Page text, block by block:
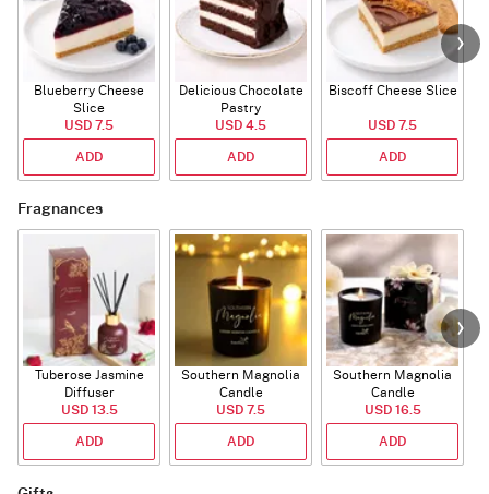
Blueberry Cheese
Slice
USD 7.5
ADD
Delicious Chocolate
Pastry
USD 4.5
ADD
Biscoff Cheese Slice
USD 7.5
ADD
Fragnances
Tuberose Jasmine
Diffuser
USD 13.5
ADD
Southern Magnolia
Candle
USD 7.5
ADD
Southern Magnolia
Candle
USD 16.5
ADD